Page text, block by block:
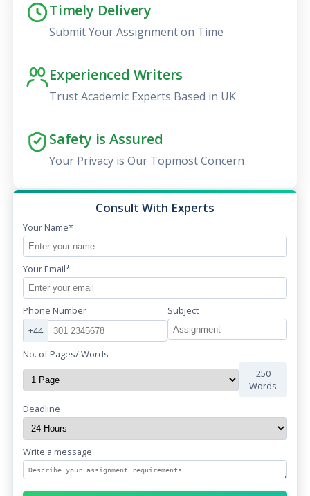
Timely Delivery
Submit Your Assignment on Time
Experienced Writers
Trust Academic Experts Based in UK
Safety is Assured
Your Privacy is Our Topmost Concern
Consult With Experts
Your Name*
Your Email*
Phone Number
+44
Subject
No. of Pages/ Words
250
Words
Deadline
Write a message